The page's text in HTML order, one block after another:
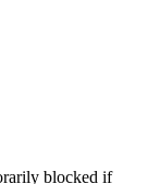
blocked if